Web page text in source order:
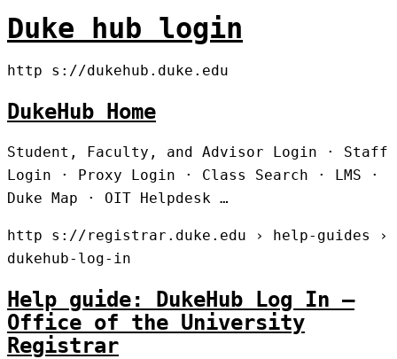
Duke hub login
http s://dukehub.duke.edu
DukeHub Home
Student, Faculty, and Advisor Login · Staff
Login · Proxy Login · Class Search · LMS ·
Duke Map · OIT Helpdesk …
http s://registrar.duke.edu › help-guides ›
dukehub-log-in
Help guide: DukeHub Log In –
Office of the University
Registrar